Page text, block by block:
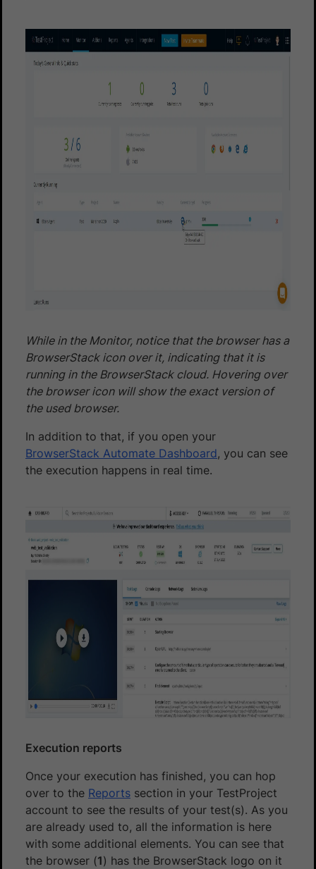
While in the Monitor, notice that the browser has a
BrowserStack icon over it, indicating that it is
running in the BrowserStack cloud. Hovering over
the browser icon will show the exact version of
the used browser.
In addition to that, if you open your
BrowserStack Automate Dashboard, you can see
the execution happens in real time.
Execution reports
Once your execution has finished, you can hop
over to the Reports section in your TestProject
account to see the results of your test(s). As you
are already used to, all the information is here
with some additional elements. You can see that
the browser (1) has the BrowserStack logo on it